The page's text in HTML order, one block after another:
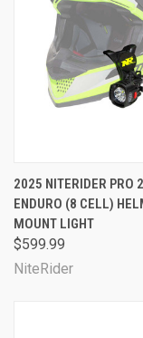
2025 NITERIDER PRO
ENDURO (8 CELL)
MOUNT LIGHT
$599.99
NiteRider